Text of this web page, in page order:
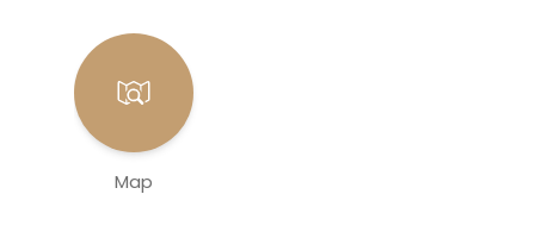
Map